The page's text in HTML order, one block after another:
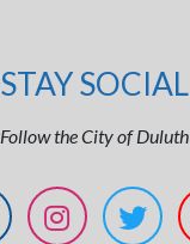
STAY SOCIAL
Follow the City of Duluth